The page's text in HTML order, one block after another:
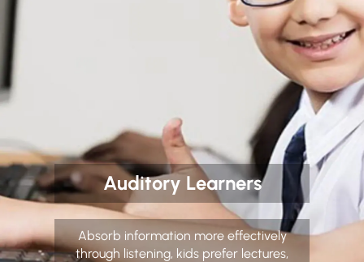
Auditory Learners
Absorb information more effectively
through listening, kids prefer lectures,